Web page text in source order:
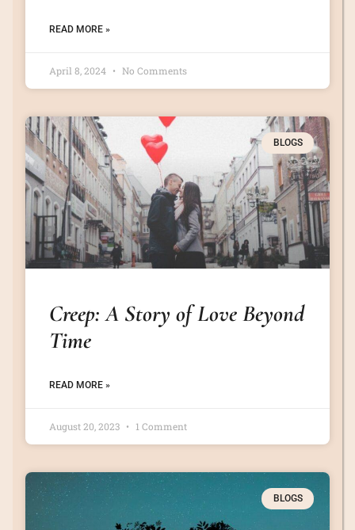
READ MORE »
April 8, 2024 No Comments
BLOGS
Creep: A Story of Love Beyond
Time
READ MORE »
August 20, 2023 1 Comment
BLOGS